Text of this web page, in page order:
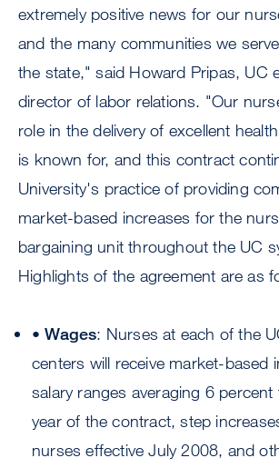
extremely positive news for our
and the many communities we
the state," said Howard Pripas, UC
director of labor relations. "Our
role in the delivery of excellent
is known for, and this contract
University's practice of providing
market-based increases for the
bargaining unit throughout the UC
Highlights of the agreement are as
•Wages: Nurses at each of the
centers will receive market-based
salary ranges averaging 6
year of the contract, step
nurses effective July 2008, and